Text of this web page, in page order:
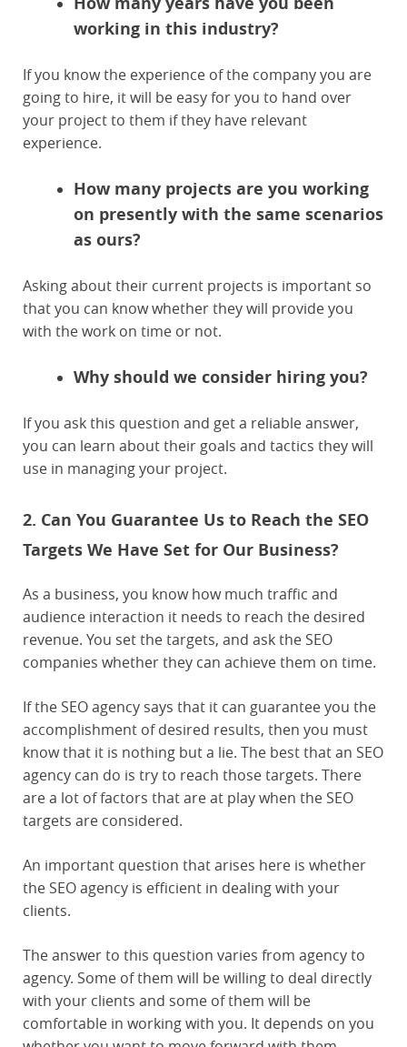
working in this industry?
If you know the experience of the company you are
going to hire, it will be easy for you to hand over
your project to them if they have relevant
experience.
How many projects are you working
on presently with the same scenarios
as ours?
Asking about their current projects is important so
that you can know whether they will provide you
with the work on time or not.
Why should we consider hiring you?
If you ask this question and get a reliable answer,
you can learn about their goals and tactics they will
use in managing your project.
2. Can You Guarantee Us to Reach the SEO
Targets We Have Set for Our Business?
As a business, you know how much traffic and
audience interaction it needs to reach the desired
revenue. You set the targets, and ask the SEO
companies whether they can achieve them on time.
If the SEO agency says that it can guarantee you the
accomplishment of desired results, then you must
know that it is nothing but a lie. The best that an SEO
agency can do is try to reach those targets. There
are a lot of factors that are at play when the SEO
targets are considered.
An important question that arises here is whether
the SEO agency is efficient in dealing with your
clients.
The answer to this question varies from agency to
agency. Some of them will be willing to deal directly
with your clients and some of them will be
comfortable in working with you. It depends on you